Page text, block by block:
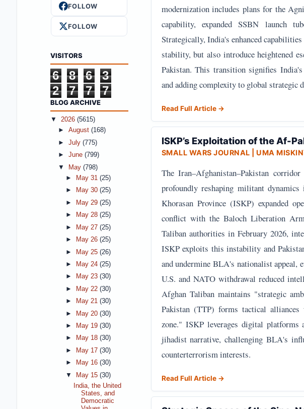
modernization includes plans for the
capability, expanded SSBN launch
Strategically, India's enhanced
stability, but also introduce heightened
Pakistan. This transition signifies
and adding complexity to global strategic
Read Full Article →
ISKP’s Exploitation of the Af-
SMALL WARS JOURNAL | UMA
The Iran–Afghanistan–Pakistan
profoundly reshaping militant
Khorasan Province (ISKP) expanded
conflict with the Baloch Liberation
Taliban authorities in February 2026,
ISKP exploits this instability and
and undermine BLA's nationalist appeal,
U.S. and NATO withdrawal reduced
Afghan Taliban maintains "strategic
Pakistan (TTP) forms tactical
zone." ISKP leverages digital platforms
jihadist narrative, challenging BLA's
counterterrorism interests.
Read Full Article →
FOLLOW
FOLLOW
VISITORS
6 8 6
3
2
7 7 7
BLOG ARCHIVE
▼ 2026 (5615)
► August (168)
► July (775)
► June (799)
▼
May (798)
►
May 31 (25)
►
May 30 (25)
►
May 29 (25)
►
May 28 (25)
►
May 27 (25)
►
May 26 (25)
►
May 25 (26)
►
May 24 (25)
►
May 23 (30)
►
May 22 (30)
►
May 21 (30)
►
May 20 (30)
►
May 19 (30)
►
May 18 (30)
►
May 17 (30)
►
May 16 (30)
▼
May 15 (30)
India, the United
States, and
Democratic